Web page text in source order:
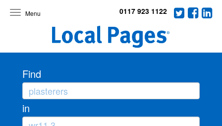
Toggle
0117 923 1122
Find
in